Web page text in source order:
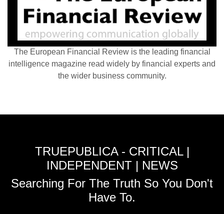
The European Financial Review is the leading financial
intelligence magazine read widely by financial experts and
the wider business community.
TRUEPUBLICA - CRITICAL |
INDEPENDENT | NEWS
Searching For The Truth So You Don't
Have To.